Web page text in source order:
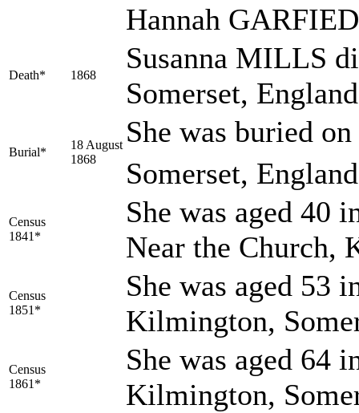
Hannah
Death* 1868
Susanna MILLS
Somerset,
Burial*
18 August
1868
She was buried
Somerset,
Census
1841*
She was aged 40
Near the Church,
Census
1851*
She was aged 53
Kilmington,
Census
1861*
She was aged 64
Kilmington,